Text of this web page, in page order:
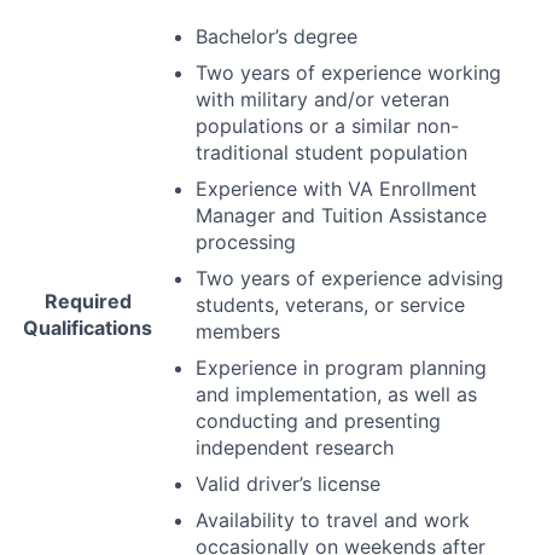
Required
Qualifications
Bachelor’s degree
Two years of experience working
with military and/or veteran
populations or a similar non-
traditional student population
Experience with VA Enrollment
Manager and Tuition Assistance
processing
Two years of experience advising
students, veterans, or service
members
Experience in program planning
and implementation, as well as
conducting and presenting
independent research
Valid driver’s license
Availability to travel and work
occasionally on weekends after